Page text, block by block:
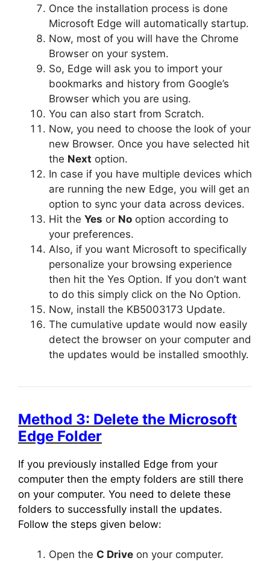
Once the installation process is done
Microsoft Edge will automatically startup.
Now, most of you will have the Chrome
Browser on your system.
So, Edge will ask you to import your
bookmarks and history from Google’s
Browser which you are using.
You can also start from Scratch.
Now, you need to choose the look of your
new Browser. Once you have selected hit
the Next option.
In case if you have multiple devices which
are running the new Edge, you will get an
option to sync your data across devices.
Hit the Yes or No option according to
your preferences.
Also, if you want Microsoft to specifically
personalize your browsing experience
then hit the Yes Option. If you don’t want
to do this simply click on the No Option.
Now, install the KB5003173 Update.
The cumulative update would now easily
detect the browser on your computer and
the updates would be installed smoothly.
Method 3: Delete the Microsoft
Edge Folder
If you previously installed Edge from your
computer then the empty folders are still there
on your computer. You need to delete these
folders to successfully install the updates.
Follow the steps given below:
Open the C Drive on your computer.